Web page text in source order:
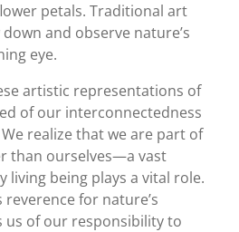
petals. Traditional art
and observe nature’s
eye.
artistic representations of
of our interconnectedness
realize that we are part of
than ourselves—a vast
living being plays a vital role.
for nature’s
us of our responsibility to